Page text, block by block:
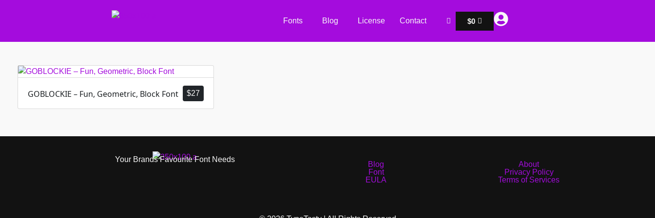
Fonts Blog License Contact $0
$27
GOBLOCKIE – Fun, Geometric, Block Font
Your Brands Favourite Font Needs
Blog
Font
EULA
About
Privacy Policy
Terms of Services